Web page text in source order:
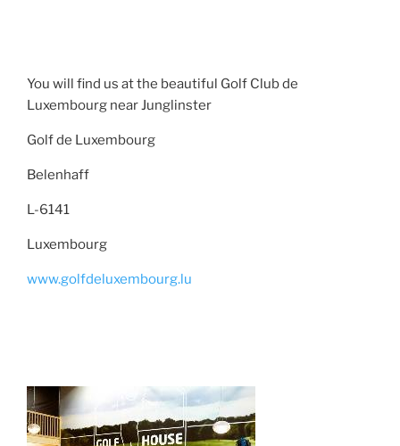
You will find us at the beautiful Golf Club de
Luxembourg near Junglinster
Golf de Luxembourg
Belenhaff
L-6141
Luxembourg
www.golfdeluxembourg.lu